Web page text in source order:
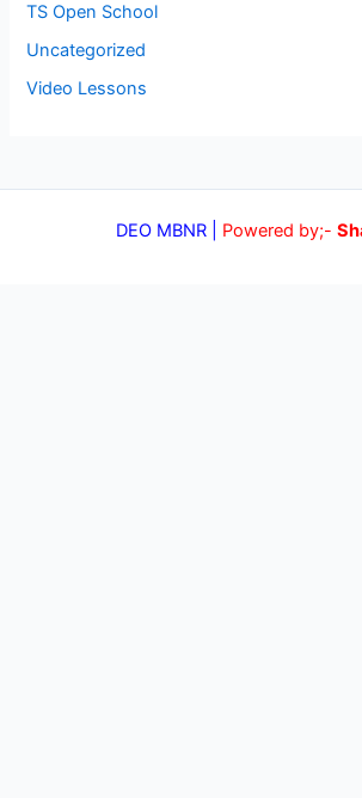
TS Open School
Uncategorized
Video Lessons
DEO MBNR | Powered by;-